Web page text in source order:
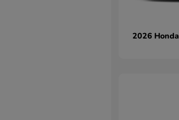
2026 Honda